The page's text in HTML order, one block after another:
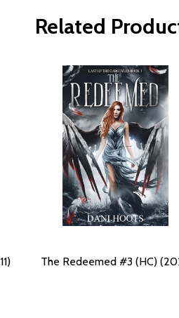
Related
The Redeemed #3 (HC)